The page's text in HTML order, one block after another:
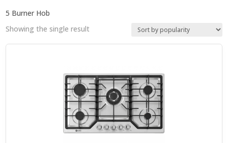
5 Burner Hob
Showing the single result